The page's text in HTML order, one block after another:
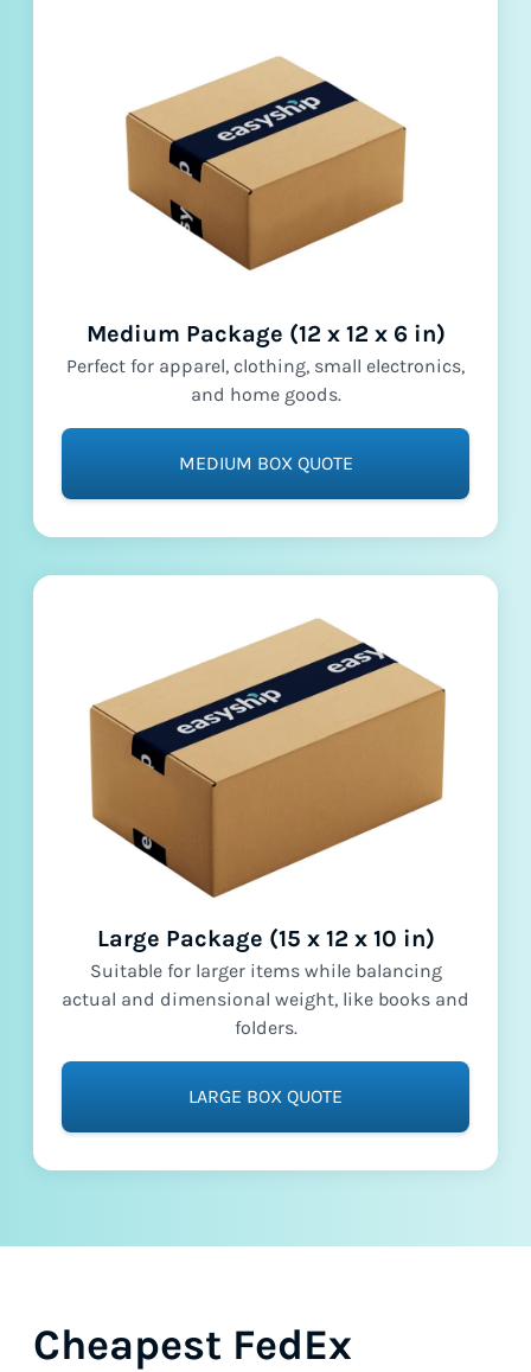
Medium Package (12 x 12 x 6 in)
Perfect for apparel, clothing, small electronics,
and home goods.
MEDIUM BOX QUOTE
Large Package (15 x 12 x 10 in)
Suitable for larger items while balancing
actual and dimensional weight, like books and
folders.
LARGE BOX QUOTE
Cheapest FedEx